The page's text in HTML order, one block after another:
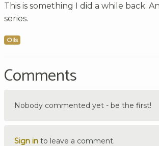
This is something I did a while back.
series.
Oils
Comments
Nobody commented yet - be the first!
Sign in to leave a comment.